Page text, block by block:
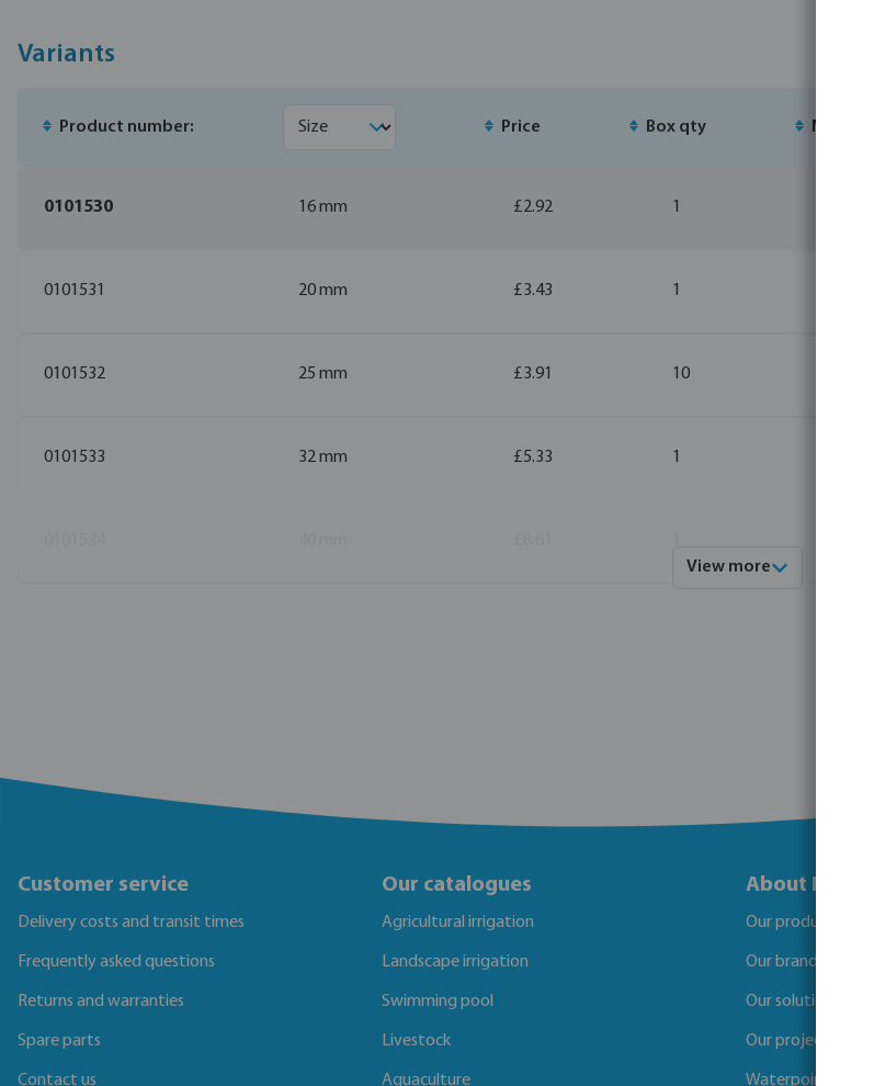
Variants
Product number: Price Box qty MSQ
0101530 16 mm £2.92 1
0101531 20 mm £3.43 1
0101532 25 mm £3.91 10
0101533 32 mm £5.33 1
View more
Customer service
Delivery costs and transit times
Frequently asked questions
Returns and warranties
Spare parts
Contact us
Our catalogues
Agricultural irrigation
Landscape irrigation
Swimming pool
Livestock
Aquaculture
About Bosta
Our products
Our brands
Our solutions
Our projects
Waterpoints